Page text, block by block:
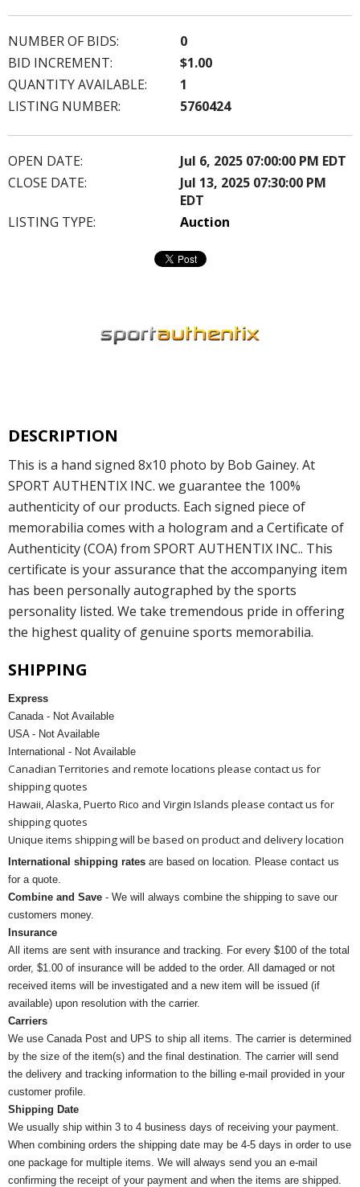
NUMBER OF BIDS:
0
BID INCREMENT:
$1.00
QUANTITY AVAILABLE:
1
LISTING NUMBER:
5760424
OPEN DATE:
Jul 6, 2025 07:00:00 PM EDT
CLOSE DATE:
Jul 13, 2025 07:30:00 PM
EDT
LISTING TYPE:
Auction
DESCRIPTION
This is a hand signed 8x10 photo by Bob Gainey. At
SPORT AUTHENTIX INC. we guarantee the 100%
authenticity of our products. Each signed piece of
memorabilia comes with a hologram and a Certificate of
Authenticity (COA) from SPORT AUTHENTIX INC.. This
certificate is your assurance that the accompanying item
has been personally autographed by the sports
personality listed. We take tremendous pride in offering
the highest quality of genuine sports memorabilia.
SHIPPING
Express
Canada - Not Available
USA - Not Available
International - Not Available
Canadian Territories and remote locations please contact us for
shipping quotes
Hawaii, Alaska, Puerto Rico and Virgin Islands please contact us for
shipping quotes
Unique items shipping will be based on product and delivery location
International shipping rates are based on location. Please contact us
for a quote.
Combine and Save - We will always combine the shipping to save our
customers money.
Insurance
All items are sent with insurance and tracking. For every $100 of the total
order, $1.00 of insurance will be added to the order. All damaged or not
received items will be investigated and a new item will be issued (if
available) upon resolution with the carrier.
Carriers
We use Canada Post and UPS to ship all items. The carrier is determined
by the size of the item(s) and the final destination. The carrier will send
the delivery and tracking information to the billing e-mail provided in your
customer profile.
Shipping Date
We usually ship within 3 to 4 business days of receiving your payment.
When combining orders the shipping date may be 4-5 days in order to use
one package for multiple items. We will always send you an e-mail
confirming the receipt of your payment and when the items are shipped.